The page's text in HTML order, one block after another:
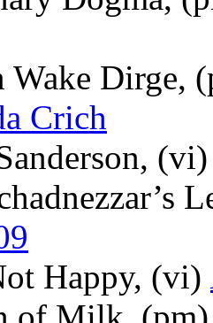
Wake Dirge,
Crich
Happy, (vi)